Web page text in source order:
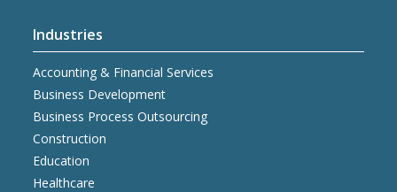
Industries
Accounting & Financial Services
Business Development
Business Process Outsourcing
Construction
Education
Healthcare